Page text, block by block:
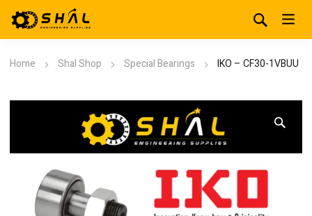
Home Shal Shop Special Bearings IKO – CF30-1VBUU